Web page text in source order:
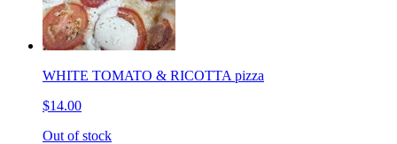
WHITE TOMATO & RICOTTA pizza
$14.00
Out of stock